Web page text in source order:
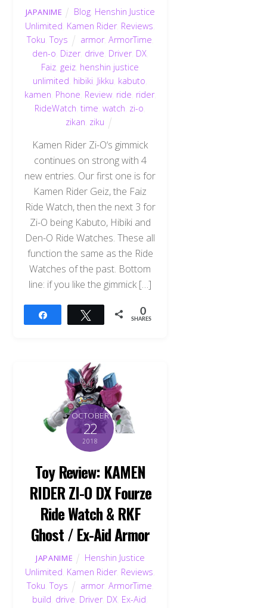
JAPANIME Blog Henshin Justice
Unlimited Kamen Rider, Reviews
Toku ,Toys armor, ArmorTime
den-o Dizer, drive Driver, DX,
Faiz geiz henshin justice
unlimited hibiki Jikku kabuto
kamen Phone Review, ride rider,
RideWatch ,time ,watch zi-o
zikan ziku
Kamen Rider Zi-O‘s gimmick
continues on strong with 4
new entries. Our first one is for
Kamen Rider Geiz, the Faiz
Ride Watch, then the next 3 for
Zi-O being Kabuto, Hibiki and
Den-O Ride Watches. These all
function the same as the Ride
Watches of the past. Bottom
line: if you like the gimmick […]
Tweet 0
SHARES
OCTOBER
22
2018
Toy Review: KAMEN
RIDER ZI-O DX Fourze
Ride Watch & RKF
Ghost / Ex-Aid Armor
JAPANIME
Henshin Justice
Unlimited Kamen Rider, Reviews
Toku ,Toys armor, ArmorTime
build drive Driver, DX Ex-Aid